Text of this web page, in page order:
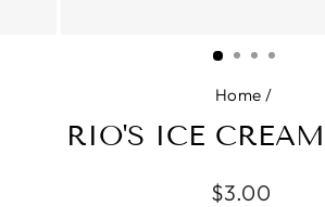
Home /
RIO'S ICE
Regular
$3.00